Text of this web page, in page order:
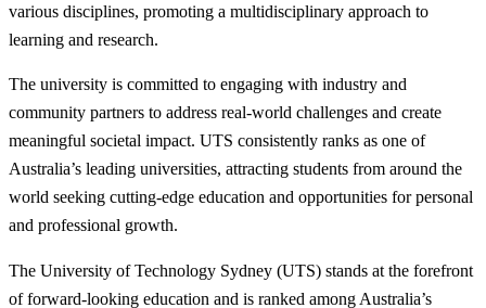
various disciplines, promoting a multidisciplinary approach to
learning and research.
The university is committed to engaging with industry and
community partners to address real-world challenges and create
meaningful societal impact. UTS consistently ranks as one of
Australia’s leading universities, attracting students from around the
world seeking cutting-edge education and opportunities for personal
and professional growth.
The University of Technology Sydney (UTS) stands at the forefront
of forward-looking education and is ranked among Australia’s